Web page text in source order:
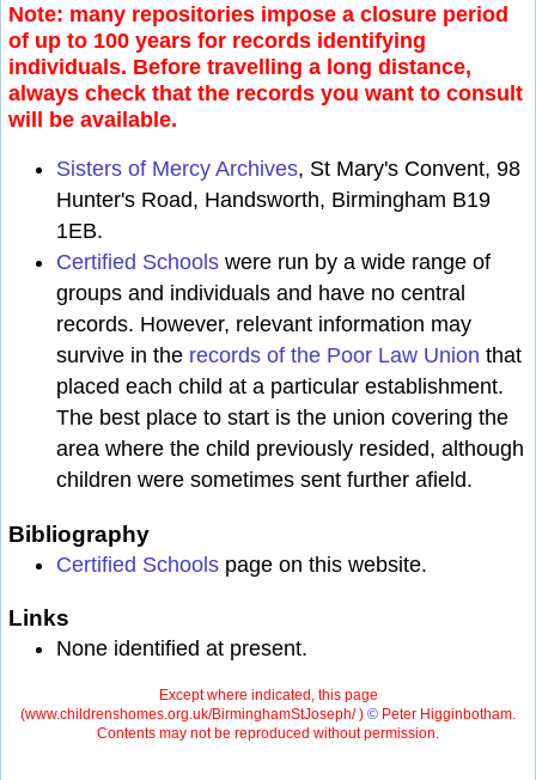
Note: many repositories impose a closure period
of up to 100 years for records identifying
individuals. Before travelling a long distance,
always check that the records you want to consult
will be available.
Sisters of Mercy Archives, St Mary's Convent, 98
Hunter's Road, Handsworth, Birmingham B19
1EB.
Certified Schools were run by a wide range of
groups and individuals and have no central
records. However, relevant information may
survive in the records of the Poor Law Union that
placed each child at a particular establishment.
The best place to start is the union covering the
area where the child previously resided, although
children were sometimes sent further afield.
Bibliography
Certified Schools page on this website.
Links
None identified at present.
Except where indicated, this page
(www.childrenshomes.org.uk/BirminghamStJoseph/ ) © Peter Higginbotham.
Contents may not be reproduced without permission.